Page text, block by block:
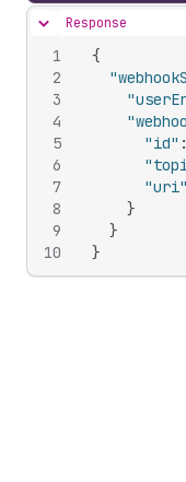
Hide content
Response
1
2
3
4
5
6
7
8
9
10
{
"id" :
"uri"
}
}
}